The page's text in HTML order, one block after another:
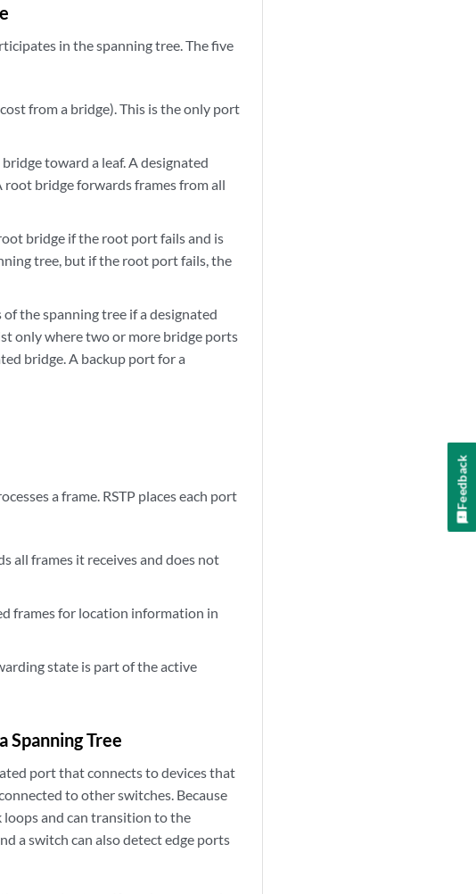
in the spanning tree. The five
from a bridge). This is the only port
toward a leaf. A designated
root bridge forwards frames from all
bridge if the root port fails and is
tree, but if the root port fails, the
the spanning tree if a designated
only where two or more bridge ports
bridge. A backup port for a
a frame. RSTP places each port
all frames it receives and does not
frames for location information in
state is part of the active
Spanning Tree
port that connects to devices that
to other switches. Because
and can transition to the
a switch can also detect edge ports
Feedback